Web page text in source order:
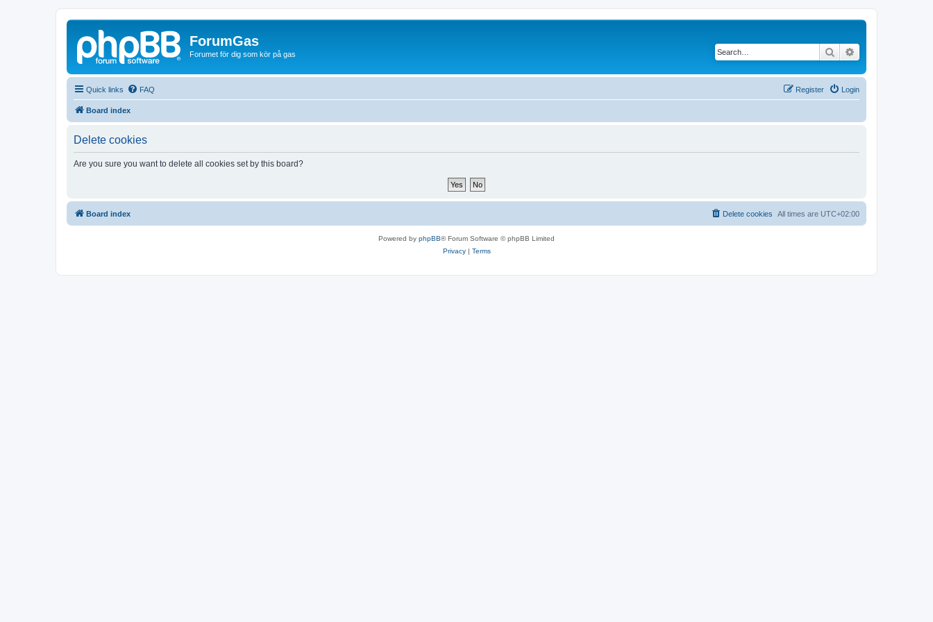
ForumGas
Forumet för dig som kör på gas Search
Quick links FAQ Login
Register
Board index
Delete cookies
Are you sure you want to delete all cookies set by this board?
Board index All times are UTC+02:00
Delete cookies
Powered by phpBB® Forum Software © phpBB Limited
Privacy| Terms